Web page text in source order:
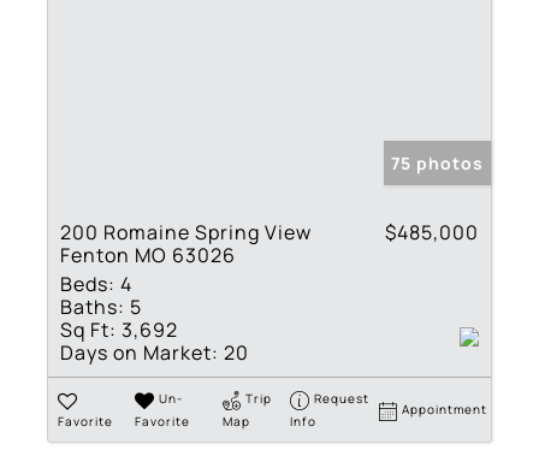
75 photos
200 Romaine Spring View
Fenton MO 63026
$485,000
Beds: 4
Baths: 5
Sq Ft: 3,692
Days on Market: 20
Favorite
Un-
Favorite
Trip
Map
Request
Info
Appointment